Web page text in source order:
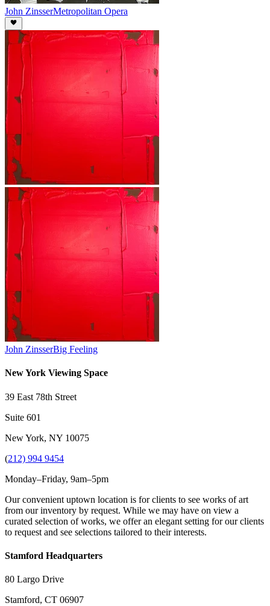
John ZinsserMetropolitan Opera
John ZinsserBig Feeling
New York Viewing Space
39 East 78th Street
Suite 601
New York, NY 10075
(212) 994 9454
Monday–Friday, 9am–5pm
Our convenient uptown location is for clients to see works of art
from our inventory by request. While we may have on view a
curated selection of works, we offer an elegant setting for our clients
to request and see selections tailored to their interests.
Stamford Headquarters
80 Largo Drive
Stamford, CT 06907